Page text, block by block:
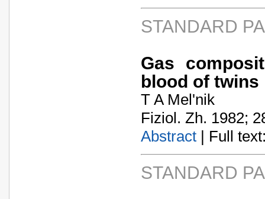
STANDARD
Gas
blood of
T A Mel'nik
Fiziol. Zh. 1982;
Abstract | Full
STANDARD